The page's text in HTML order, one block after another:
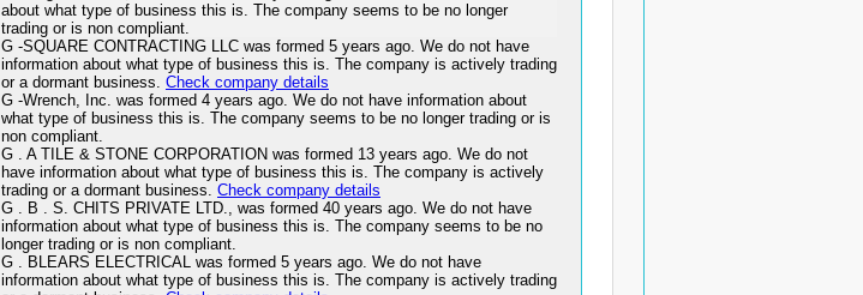
about what type of business this is. The company seems to be no longer
trading or is non compliant.
G -SQUARE CONTRACTING LLC was formed 5 years ago. We do not have
information about what type of business this is. The company is actively trading
or a dormant business. Check company details
G -Wrench, Inc. was formed 4 years ago. We do not have information about
what type of business this is. The company seems to be no longer trading or is
non compliant.
G . A TILE & STONE CORPORATION was formed 13 years ago. We do not
have information about what type of business this is. The company is actively
trading or a dormant business. Check company details
G . B . S. CHITS PRIVATE LTD., was formed 40 years ago. We do not have
information about what type of business this is. The company seems to be no
longer trading or is non compliant.
G . BLEARS ELECTRICAL was formed 5 years ago. We do not have
information about what type of business this is. The company is actively trading